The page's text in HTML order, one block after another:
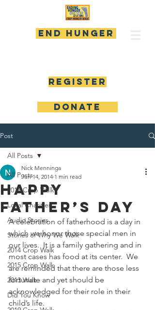
END HUNGER
Register
DONATE
Post
All Posts
2017 Crop Walk
Local Charities
Audio Stories
Stories of Why We Walk
2014 Crop Walk
2015 Crop Walk
2013 Walk
Did You Know
All Posts
Happy
Father’s Day
Nick Menninga
Jun 14, 2014 1 min read
A celebration of fatherhood is a day in
which we honor those special men in
our lives.  It is a family gathering and in
most cases has food at its center.  We
are reminded that there are those less
fortunate and yet should be
acknowledged for their role in their
child’s life.